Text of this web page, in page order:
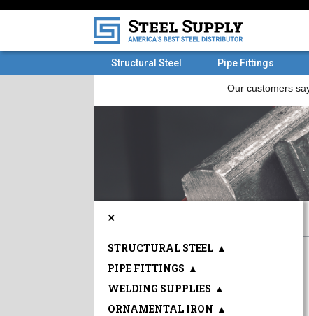
Structural Steel Pipe Fittings
×
STRUCTURAL STEEL ▲
PIPE FITTINGS ▲
WELDING SUPPLIES ▲
ORNAMENTAL IRON ▲